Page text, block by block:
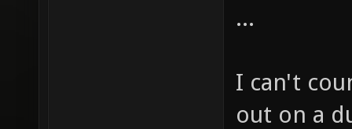
...
I can't
out on a